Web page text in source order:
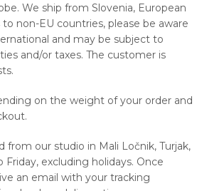
We ship from Slovenia, European
to non-EU countries, please be aware
and may be subject to
and/or taxes. The customer is
on the weight of your order and
from our studio in Mali Ločnik, Turjak,
excluding holidays. Once
an email with your tracking